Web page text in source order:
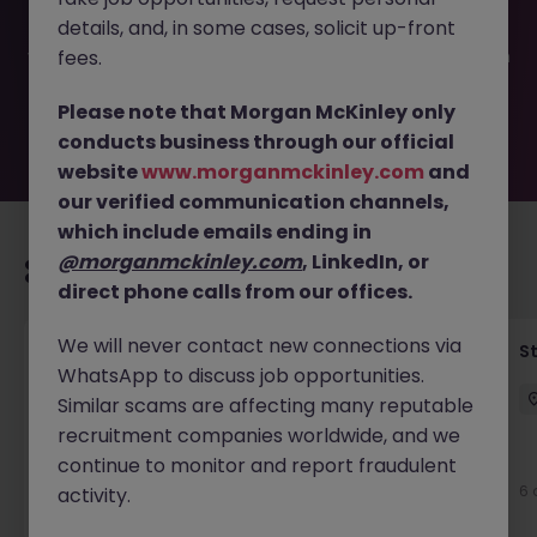
filled or removed by the employer. But don’t worry,
Morgan McKinley has plenty of exciting roles waiting for
you. Explore similar opportunities or refine your job search
move.
Recommended jobs for you
Financial Accountant
Dublin Permanent Competitive
New
7 hours ago
View
6
details, and, in some cases, solicit up-front
fees.
Please note that Morgan McKinley only
conducts business through our official
websitewww.morganmckinley.com and
our verified communication channels,
which include emails ending in
@morganmckinley.com, LinkedIn, or
direct phone calls from our offices.
We will never contact new connections via
WhatsApp to discuss job opportunities.
Similar scams are affecting many reputable
recruitment companies worldwide, and we
continue to monitor and report fraudulent
activity.